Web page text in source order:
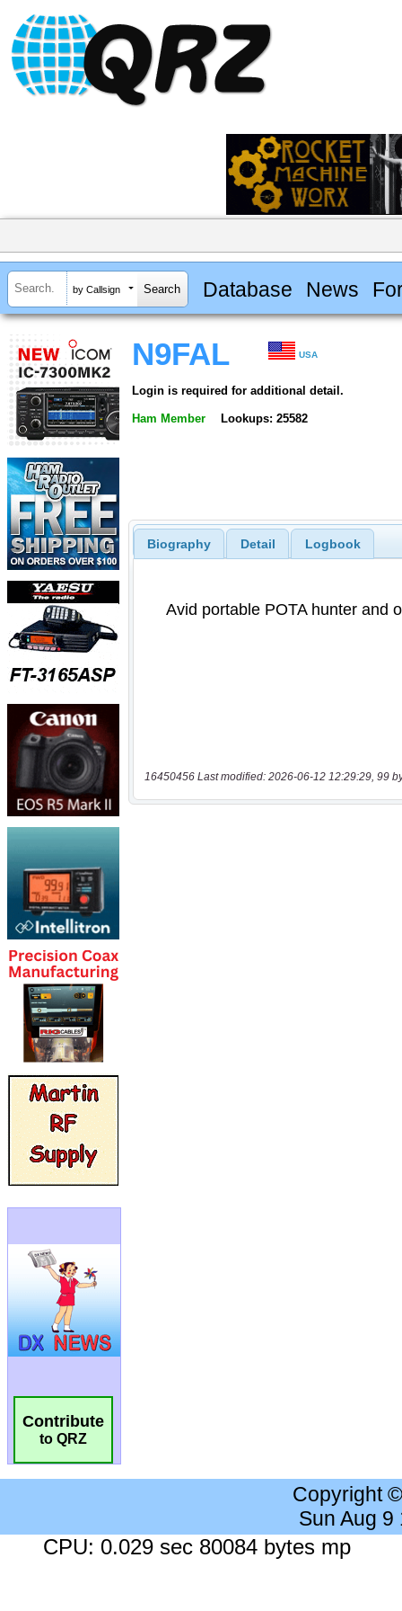
by Callsign Database News
Contribute
to QRZ
N9FAL USA
Login is required for additional detail.
Ham Member Lookups: 25582
Biography Detail Logbook
16450456 Last modified: 2026-06-12 12:29:29, 99
Copyright
Sun Aug 9
CPU: 0.029 sec 80084 bytes mp